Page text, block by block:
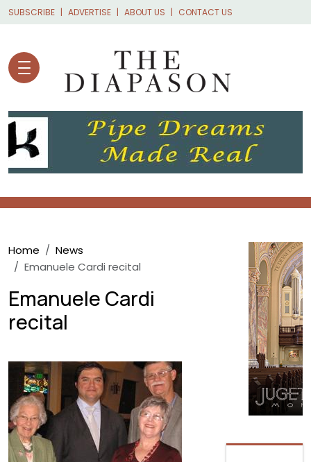
Skip to main content
SUBSCRIBE ADVERTISE ABOUT US CONTACT US
Breadcrumb
Home
News
Emanuele Cardi recital
Emanuele Cardi
recital